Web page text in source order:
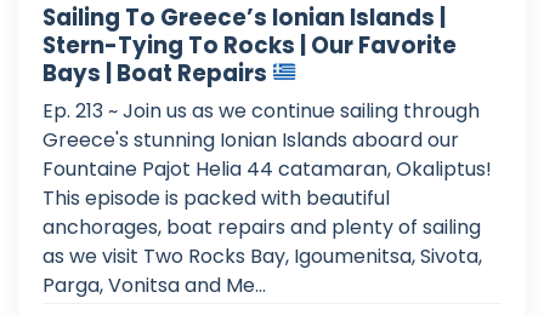
Sailing To Greece’s Ionian Islands |
Stern-Tying To Rocks | Our Favorite
Bays | Boat Repairs
Ep. 213 ~ Join us as we continue sailing through
Greece's stunning Ionian Islands aboard our
Fountaine Pajot Helia 44 catamaran, Okaliptus!
This episode is packed with beautiful
anchorages, boat repairs and plenty of sailing
as we visit Two Rocks Bay, Igoumenitsa, Sivota,
Parga, Vonitsa and Me...